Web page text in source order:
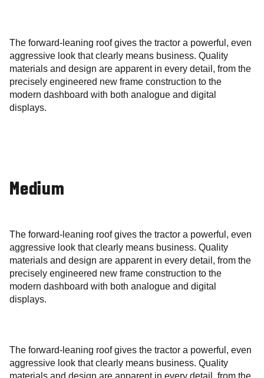
The forward-leaning roof gives the tractor a powerful, even
aggressive look that clearly means business. Quality
materials and design are apparent in every detail, from the
precisely engineered new frame construction to the
modern dashboard with both analogue and digital
displays.
Medium
The forward-leaning roof gives the tractor a powerful, even
aggressive look that clearly means business. Quality
materials and design are apparent in every detail, from the
precisely engineered new frame construction to the
modern dashboard with both analogue and digital
displays.
The forward-leaning roof gives the tractor a powerful, even
aggressive look that clearly means business. Quality
materials and design are apparent in every detail, from the